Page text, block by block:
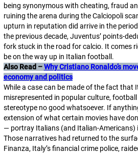
being synonymous with cheating, fraud
ruining the arena during the Calciopoli
upturn in reputation did arrive in the
the previous decade, Juventus’ points-
fork stuck in the road forcalcio. It comes
be on the way up in Italian football.
Also Read –Why Cristiano Ronaldo’s
economy and politics
While a case can be made of the fact that
misrepresented in popular culture,
stereotype no good whatsoever. If
extension of what certain movies have
— portray Italians (and Italian-Americans)
Those narratives had returned to the
Finanza, Italy’s financial crime police,